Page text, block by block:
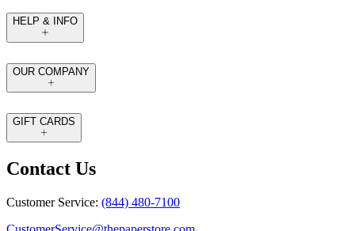
HELP & INFO
OUR COMPANY
GIFT CARDS
Contact Us
Customer Service: (844) 480-7100